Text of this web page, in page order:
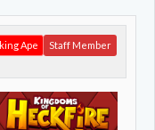
Staff Member
Ape